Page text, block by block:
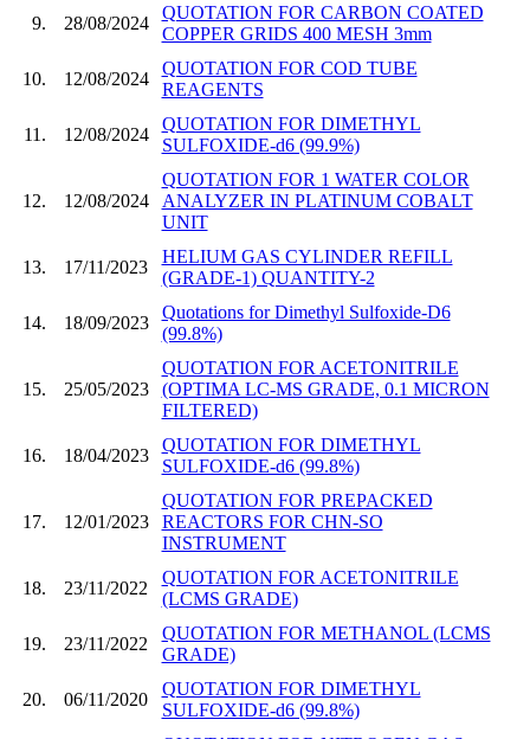
9. 28/08/2024
QUOTATION FOR CARBON COATED
COPPER GRIDS 400 MESH 3mm
10. 12/08/2024
QUOTATION FOR COD TUBE
REAGENTS
11. 12/08/2024
QUOTATION FOR DIMETHYL
SULFOXIDE-d6 (99.9%)
12. 12/08/2024
QUOTATION FOR 1 WATER COLOR
ANALYZER IN PLATINUM COBALT
UNIT
13. 17/11/2023
HELIUM GAS CYLINDER REFILL
(GRADE-1) QUANTITY-2
14. 18/09/2023
Quotations for Dimethyl Sulfoxide-D6
(99.8%)
15. 25/05/2023
QUOTATION FOR ACETONITRILE
(OPTIMA LC-MS GRADE, 0.1 MICRON
FILTERED)
16. 18/04/2023
QUOTATION FOR DIMETHYL
SULFOXIDE-d6 (99.8%)
17. 12/01/2023
QUOTATION FOR PREPACKED
REACTORS FOR CHN-SO
INSTRUMENT
18. 23/11/2022
QUOTATION FOR ACETONITRILE
(LCMS GRADE)
19. 23/11/2022
QUOTATION FOR METHANOL (LCMS
GRADE)
20. 06/11/2020
QUOTATION FOR DIMETHYL
SULFOXIDE-d6 (99.8%)